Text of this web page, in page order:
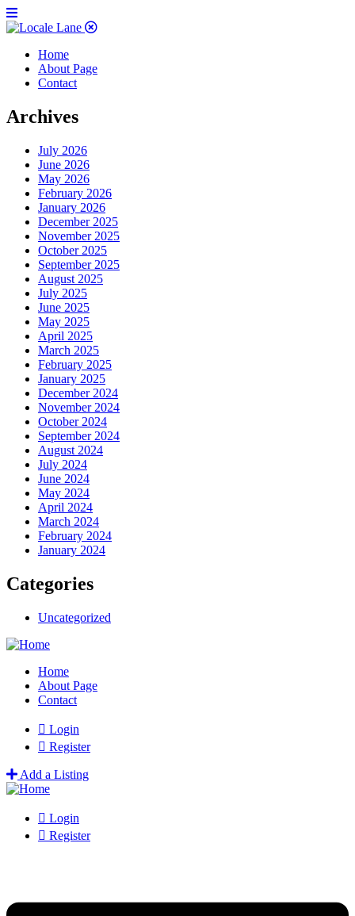
Home
About Page
Contact
Archives
July 2026
June 2026
May 2026
February 2026
January 2026
December 2025
November 2025
October 2025
September 2025
August 2025
July 2025
June 2025
May 2025
April 2025
March 2025
February 2025
January 2025
December 2024
November 2024
October 2024
September 2024
August 2024
July 2024
June 2024
May 2024
April 2024
March 2024
February 2024
January 2024
Categories
Uncategorized
Home
About Page
Contact
Login
Register
Add a Listing
Login
Register